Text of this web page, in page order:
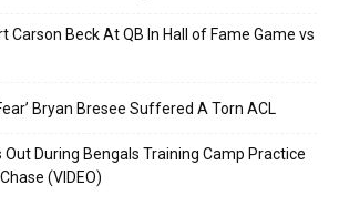
Carson Beck At QB In Hall of Fame Game vs
Bryan Bresee Suffered A Torn ACL
Out During Bengals Training Camp Practice
(VIDEO)